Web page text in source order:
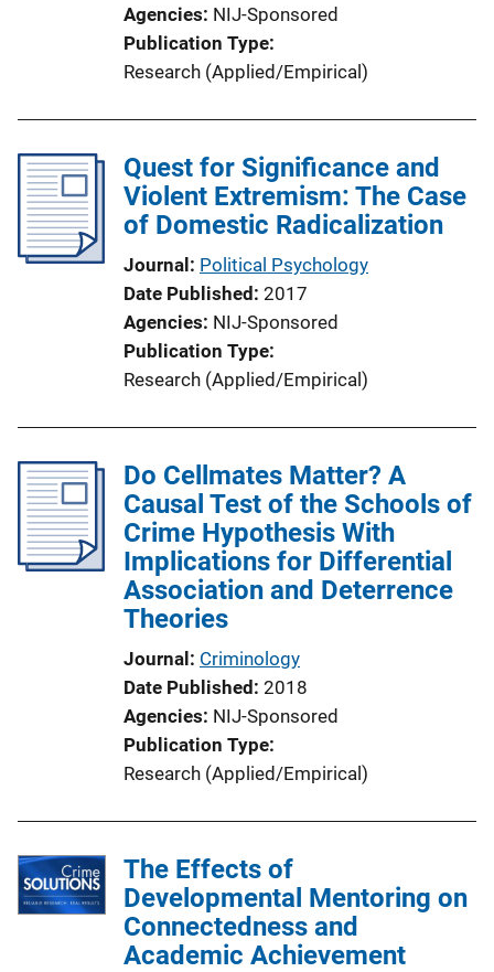
Agencies NIJ-Sponsored
Publication Type
Research (Applied/Empirical)
Quest for Significance and
Violent Extremism: The Case
of Domestic Radicalization
Journal Political Psychology
Date Published 2017
Agencies NIJ-Sponsored
Publication Type
Research (Applied/Empirical)
Do Cellmates Matter? A
Causal Test of the Schools of
Crime Hypothesis With
Implications for Differential
Association and Deterrence
Theories
Journal Criminology
Date Published 2018
Agencies NIJ-Sponsored
Publication Type
Research (Applied/Empirical)
The Effects of
Developmental Mentoring on
Connectedness and
Academic Achievement